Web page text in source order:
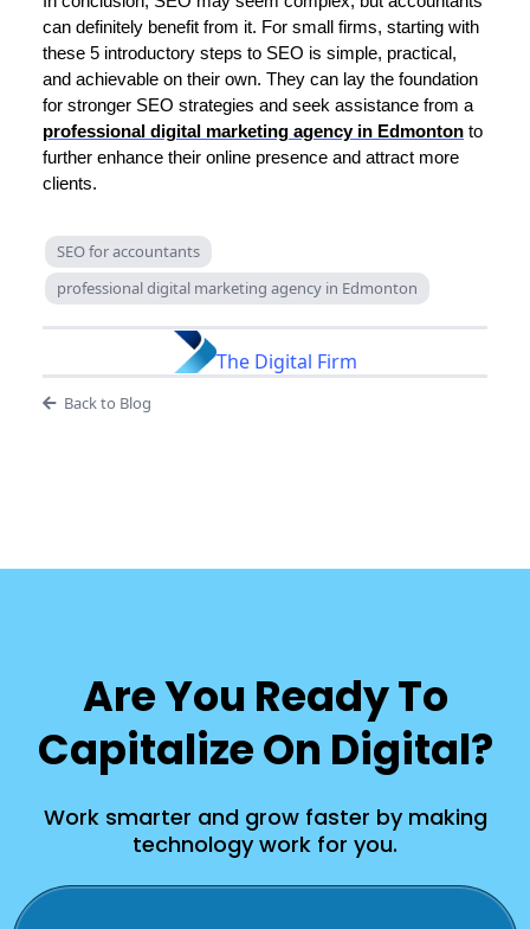
can definitely benefit from it. For small firms, starting with
these 5 introductory steps to SEO is simple, practical,
and achievable on their own. They can lay the foundation
for stronger SEO strategies and seek assistance from a
professional digital marketing agency in Edmonton to
further enhance their online presence and attract more
clients.
SEO for accountants
professional digital marketing agency in Edmonton
The Digital Firm
Back to Blog
Are You Ready To
Capitalize On Digital?
Work smarter and grow faster by making
technology work for you.